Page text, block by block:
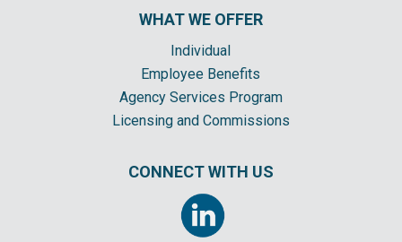
WHAT WE OFFER
Individual
Employee Benefits
Agency Services Program
Licensing and Commissions
CONNECT WITH US